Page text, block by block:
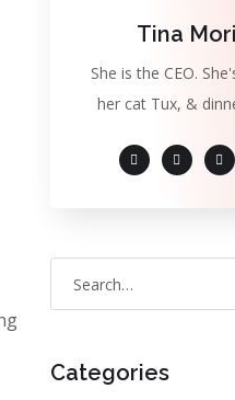
Tina
She is the CEO.
her cat Tux, &
Categories